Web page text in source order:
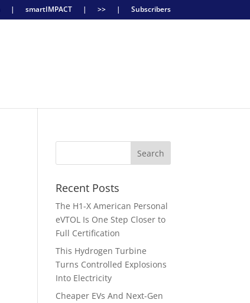
| smartIMPACT | >> | Subscribers
Recent Posts
The H1-X American Personal
eVTOL Is One Step Closer to
Full Certification
This Hydrogen Turbine
Turns Controlled Explosions
Into Electricity
Cheaper EVs And Next-Gen